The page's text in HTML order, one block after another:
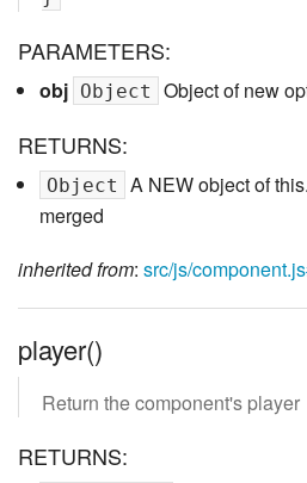
PARAMETERS:
obj Object Object of new
RETURNS:
Object
A NEW object of
merged
inherited from: src/js/
player()
Return the component's player
RETURNS: